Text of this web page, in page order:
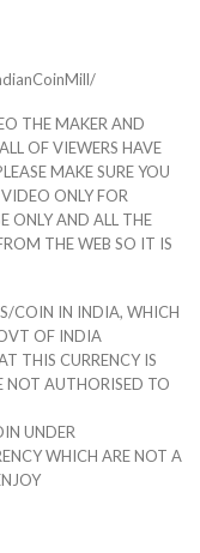
THE MAKER AND
OF VIEWERS HAVE
MAKE SURE YOU
ONLY FOR
ONLY AND ALL THE
THE WEB SO IT IS
COIN IN INDIA, WHICH
OF INDIA
THIS CURRENCY IS
NOT AUTHORISED TO
UNDER
WHICH ARE NOT A